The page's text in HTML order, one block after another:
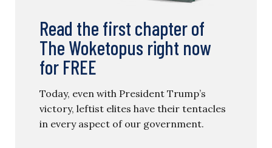
Read the first chapter of
The Woketopus right now
for FREE
Today, even with President Trump’s
victory, leftist elites have their tentacles
in every aspect of our government.